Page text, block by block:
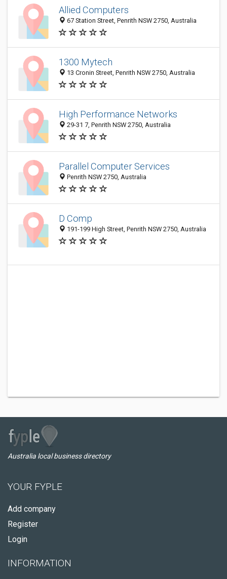
Allied Computers
67 Station Street, Penrith NSW 2750, Australia
1300 Mytech
13 Cronin Street, Penrith NSW 2750, Australia
High Performance Networks
29-31 7, Penrith NSW 2750, Australia
Parallel Computer Services
Penrith NSW 2750, Australia
D Comp
191-199 High Street, Penrith NSW 2750, Australia
Australia local business directory
YOUR FYPLE
Add company
Register
Login
INFORMATION